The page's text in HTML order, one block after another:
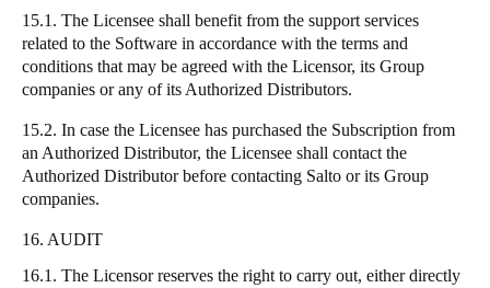
15.1. The Licensee shall benefit from the support services
related to the Software in accordance with the terms and
conditions that may be agreed with the Licensor, its Group
companies or any of its Authorized Distributors.
15.2. In case the Licensee has purchased the Subscription from
an Authorized Distributor, the Licensee shall contact the
Authorized Distributor before contacting Salto or its Group
companies.
16. AUDIT
16.1. The Licensor reserves the right to carry out, either directly